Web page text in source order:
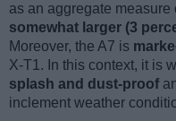
as an aggregate
somewhat larger (3
Moreover, the A7 is
X-T1. In this context, it is
splash and dust-proof
inclement weather